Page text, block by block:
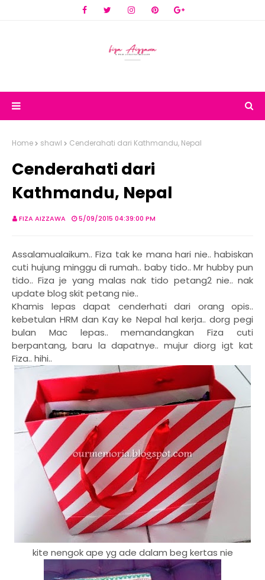
Home shawl Cenderahati dari Kathmandu, Nepal
Cenderahati dari
Kathmandu, Nepal
FIZA AIZZAWA 5/09/2015 04:39:00 PM
Assalamualaikum.. Fiza tak ke mana hari nie.. habiskan
cuti hujung minggu di rumah.. baby tido.. Mr hubby pun
tido.. Fiza je yang malas nak tido petang2 nie.. nak
update blog skit petang nie..
Khamis lepas dapat cenderhati dari orang opis..
kebetulan HRM dan Kay ke Nepal hal kerja.. dorg pegi
bulan Mac lepas.. memandangkan Fiza cuti
berpantang, baru la dapatnye.. mujur diorg igt kat
Fiza.. hihi..
kite nengok ape yg ade dalam beg kertas nie